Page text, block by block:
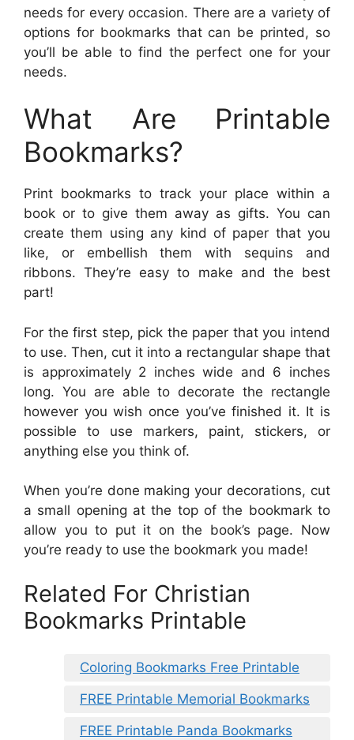
needs for every occasion. There are a variety of
options for bookmarks that can be printed, so
you’ll be able to find the perfect one for your
needs.
What Are Printable
Bookmarks?
Print bookmarks to track your place within a
book or to give them away as gifts. You can
create them using any kind of paper that you
like, or embellish them with sequins and
ribbons. They’re easy to make and the best
part!
For the first step, pick the paper that you intend
to use. Then, cut it into a rectangular shape that
is approximately 2 inches wide and 6 inches
long. You are able to decorate the rectangle
however you wish once you’ve finished it. It is
possible to use markers, paint, stickers, or
anything else you think of.
When you’re done making your decorations, cut
a small opening at the top of the bookmark to
allow you to put it on the book’s page. Now
you’re ready to use the bookmark you made!
Related For Christian
Bookmarks Printable
Coloring Bookmarks Free Printable
FREE Printable Memorial Bookmarks
FREE Printable Panda Bookmarks